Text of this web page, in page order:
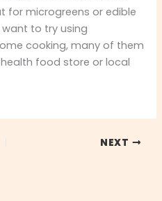
for microgreens or edible
to try using
cooking, many of them
food store or local
NEXT